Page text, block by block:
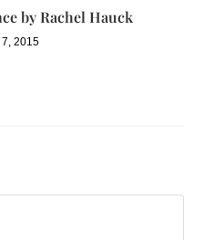
by Rachel Hauck
2015